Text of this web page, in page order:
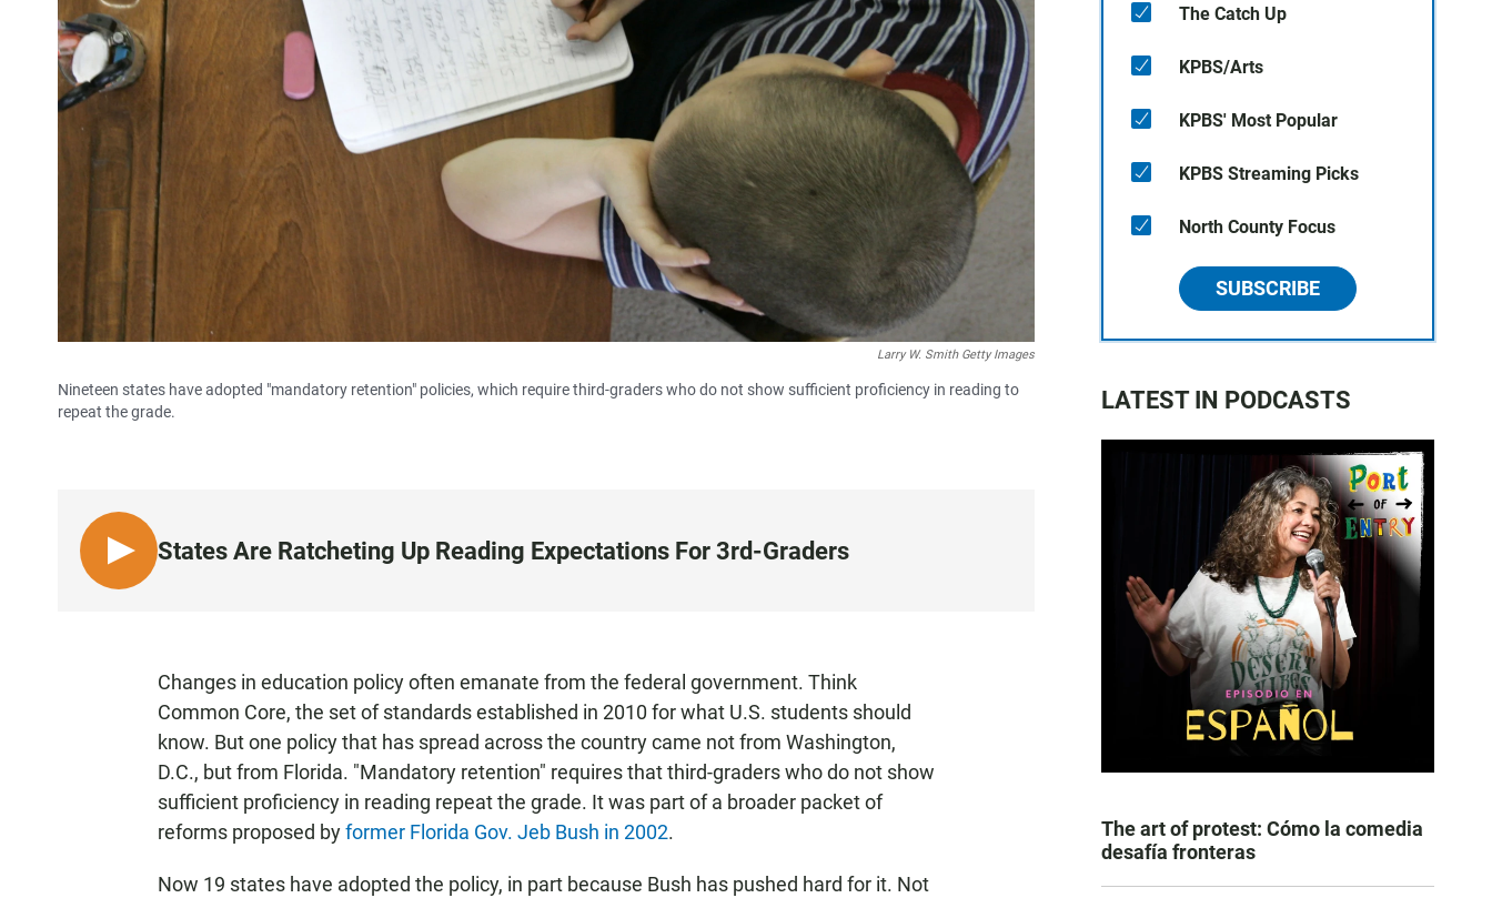
Larry W. Smith Getty Images
Nineteen states have adopted "mandatory retention" policies, which require third-graders who do not show sufficient proficiency in reading to
repeat the grade.
L
I
States Are Ratcheting Up Reading Expectations For 3rd-Graders
Changes in education policy often emanate from the federal government. Think
Common Core, the set of standards established in 2010 for what U.S. students should
know. But one policy that has spread across the country came not from Washington,
D.C., but from Florida. "Mandatory retention" requires that third-graders who do not show
sufficient proficiency in reading repeat the grade. It was part of a broader packet of
reforms proposed byformer Florida Gov. Jeb Bush in 2002.
Now 19 states have adopted the policy, in part because Bush has pushed hard for it. Not
The Catch Up
KPBS/Arts
KPBS' Most Popular
KPBS Streaming Picks
North County Focus
SUBSCRIBE
LATEST IN PODCASTS
The art of protest: Cómo la comedia
desafía fronteras